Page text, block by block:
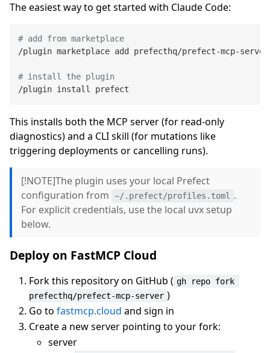
The easiest way to get started with Claude Code:
# add from marketplace
/plugin marketplace add prefecthq/prefect-mcp-server
# install the plugin
This installs both the MCP server (for read-only
diagnostics) and a CLI skill (for mutations like
triggering deployments or cancelling runs).
[!NOTE]The plugin uses your local Prefect
configuration from
~/.prefect/profiles.toml
.
For explicit credentials, use the local uvx setup
below.
Deploy on FastMCP Cloud
Fork this repository on GitHub ( gh repo fork
prefecthq/prefect-mcp-server )
Go to fastmcp.cloud and sign in
Create a new server pointing to your fork:
server